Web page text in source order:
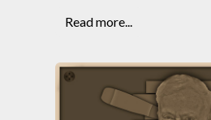
Read more...